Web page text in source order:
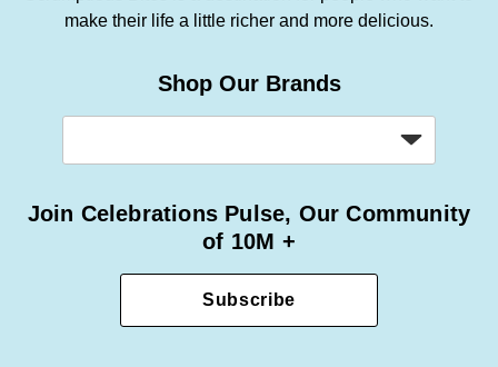
make their life a little richer and more delicious.
Shop Our Brands
Join Celebrations Pulse, Our Community
of 10M +
Subscribe